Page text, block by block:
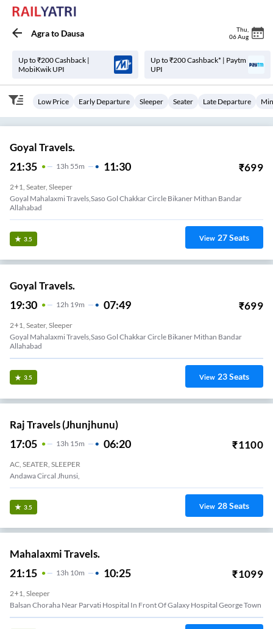
Agrato Dausa Thu
06 Aug
Up to ₹200 Cashback |
MobiKwik UPI
Up to ₹200 Cashback* | Paytm
UPI
Low Price Early Departure Sleeper Seater Late Departure
Goyal Travels.
21:35 13H 55m 11:30 ₹699
2+1, Seater, Sleeper
Goyal Mahalaxmi Travels,saso Gol Chakkar Circle Bikaner Mithan Bandar
Allahabad
3.5 View 27Seats
Goyal Travels.
19:30 12H 19m 07:49 ₹699
2+1, Seater, Sleeper
Goyal Mahalaxmi Travels,saso Gol Chakkar Circle Bikaner Mithan Bandar
Allahabad
3.5 View 23Seats
Raj Travels (Jhunjhunu)
17:05 13H 15m 06:20 ₹1100
AC, SEATER, SLEEPER
Andawa Circal Jhunsi,
3.5 View 28Seats
Mahalaxmi Travels.
21:15 13H 10m 10:25 ₹1099
2+1, Sleeper
Balsan Choraha Near Parvati Hospital In Front Of Galaxy Hospital George Town